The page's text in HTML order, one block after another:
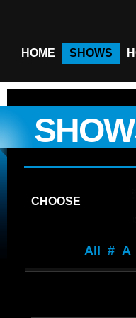
HOME SHOWS
CHOOSE
All # A